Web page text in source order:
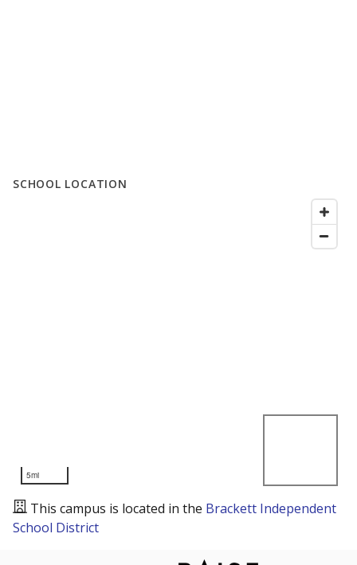
SCHOOL LOCATION
5mi
This campus is located in the Brackett Independent
School District